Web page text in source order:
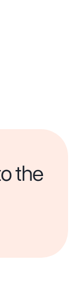
the